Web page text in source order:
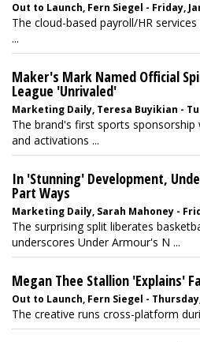
Out to Launch, Fern Siegel - Friday,
The cloud-based payroll/HR
...
Maker's Mark Named Official
League 'Unrivaled'
Marketing Daily, Teresa Buyikian -
The brand's first sports sponsorship
and activations ...
In 'Stunning' Development,
Part Ways
Marketing Daily, Sarah Mahoney -
The surprising split liberates
underscores Under Armour's N ...
Megan Thee Stallion 'Explains'
Out to Launch, Fern Siegel -
The creative runs cross-platform